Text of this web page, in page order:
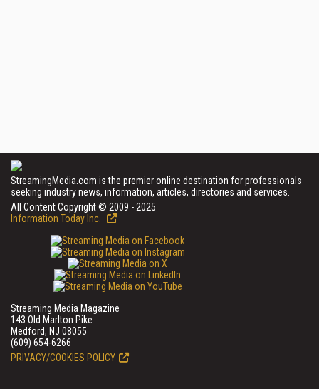
StreamingMedia.com is the premier online destination for professionals
seeking industry news, information, articles, directories and services.
All Content Copyright © 2009 - 2025
Information Today Inc.
Streaming Media Magazine
143 Old Marlton Pike
Medford, NJ 08055
(609) 654-6266
PRIVACY/COOKIES POLICY